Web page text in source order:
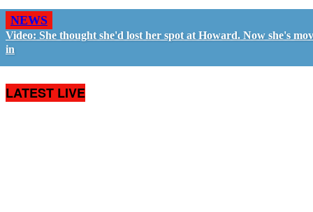
NEWS
Video: She thought she'd lost her spot at Howard. Now she's
in
LATEST LIVE